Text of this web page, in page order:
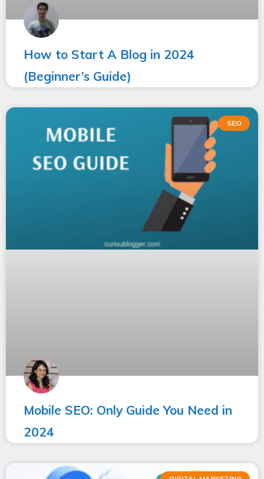
How to Start A Blog in 2024
(Beginner’s Guide)
SEO
Mobile SEO: Only Guide You Need in
2024